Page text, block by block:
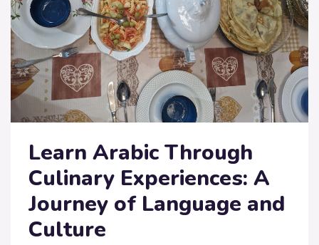
Learn Arabic Through
Culinary Experiences: A
Journey of Language and
Culture